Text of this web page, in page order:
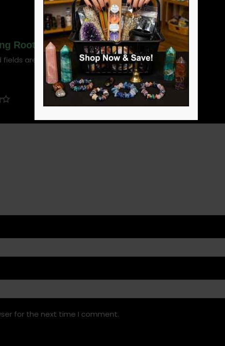
Root 1 lb Whole Dried Herb”
fields are marked*
for the next time I comment.